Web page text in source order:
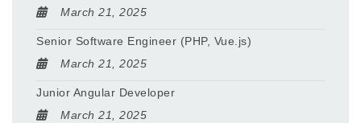
March 21, 2025
Senior Software Engineer (PHP, Vue.js)
March 21, 2025
Junior Angular Developer
March 21, 2025